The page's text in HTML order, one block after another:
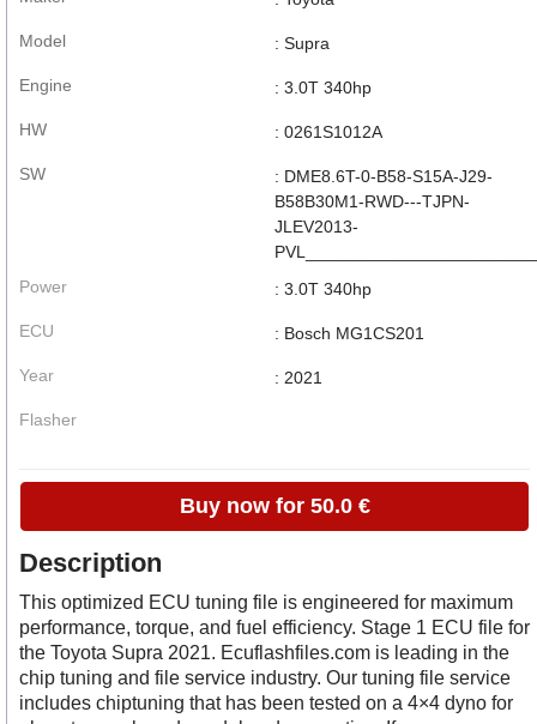
Model
Engine
HW
SW
: Supra
: 3.0T 340hp
: 0261S1012A
: DME8.6T-0-B58-S15A-J29-
B58B30M1-RWD---TJPN-
JLEV2013-
Power
ECU
Year
Flasher
: 3.0T 340hp
: Bosch MG1CS201
: 2021
Buy now for 50.0 €
Description
This optimized ECU tuning file is engineered for maximum
performance, torque, and fuel efficiency. Stage 1 ECU file for
the Toyota Supra 2021. Ecuflashfiles.com is leading in the
chip tuning and file service industry. Our tuning file service
includes chiptuning that has been tested on a 4×4 dyno for